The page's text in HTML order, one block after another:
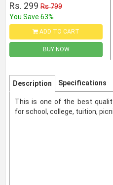
Rs. 299 Rs 799
You Save 63%
ADD TO CART
BUY NOW
Description Specifications
This is one of the best
for school, college, tuition,